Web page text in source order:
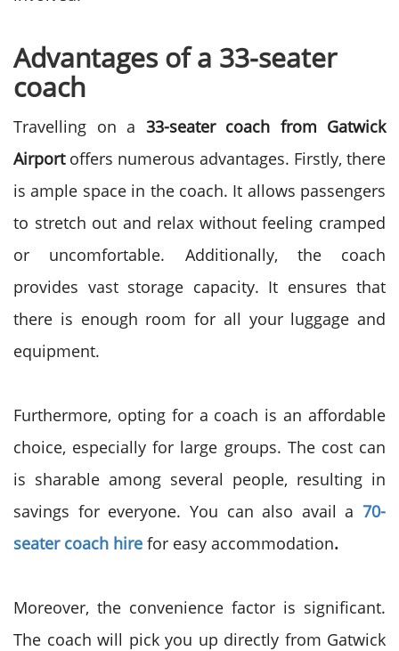
Advantages of a 33-seater
coach
Travelling on a 33-seater coach from Gatwick
Airportoffers numerous advantages. Firstly, there
is ample space in the coach. It allows passengers
to stretch out and relax without feeling cramped
or uncomfortable. Additionally, the coach
provides vast storage capacity. It ensures that
there is enough room for all your luggage and
equipment.
Furthermore, opting for a coach is an affordable
choice, especially for large groups. The cost can
is sharable among several people, resulting in
savings for everyone. You can also avail a 70-
seater coach hire for easy accommodation.
Moreover, the convenience factor is significant.
The coach will pick you up directly from Gatwick